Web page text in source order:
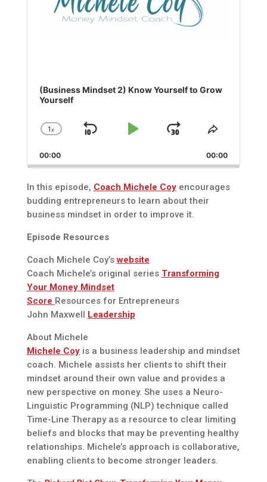
(Business Mindset 2) Know Yourself to Grow
Yourself
Change
Rate
1x
Skip
Play
Jump
Forward
Share
Episode
00:00 00:00
In this episode, Coach Michele Coyencourages
budding entrepreneurs to learn about their
business mindset in order to improve it.
Episode Resources
Coach Michele Coy’swebsite
Coach Michele’s original series Transforming
Your Money Mindset
Score Resources for Entrepreneurs
John Maxwell Leadership
About Michele
Michele Coyis a business leadership and mindset
coach. Michele assists her clients to shift their
mindset around their own value and provides a
new perspective on money. She uses a Neuro-
Linguistic Programming (NLP) technique called
Time-Line Therapy as a resource to clear limiting
beliefs and blocks that may be preventing healthy
relationships. Michele’s approach is collaborative,
enabling clients to become stronger leaders.